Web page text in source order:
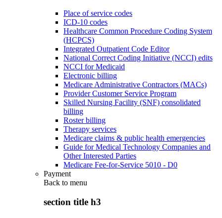
Place of service codes
ICD-10 codes
Healthcare Common Procedure Coding System
(HCPCS)
Integrated Outpatient Code Editor
National Correct Coding Initiative (NCCI) edits
NCCI for Medicaid
Electronic billing
Medicare Administrative Contractors (MACs)
Provider Customer Service Program
Skilled Nursing Facility (SNF) consolidated
billing
Roster billing
Therapy services
Medicare claims & public health emergencies
Guide for Medical Technology Companies and
Other Interested Parties
Medicare Fee-for-Service 5010 - D0
Payment
Back to menu
section title h3